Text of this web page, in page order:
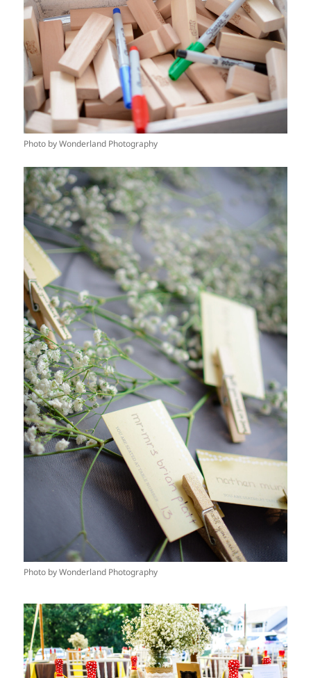
Photo by Wonderland Photography
Photo by Wonderland Photography